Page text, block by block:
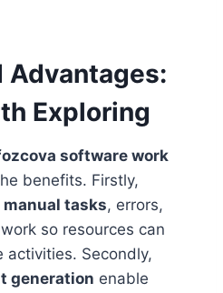
Advantages:
Exploring
software work
benefits. Firstly,
tasks, errors,
so resources can
activities. Secondly,
generation enable